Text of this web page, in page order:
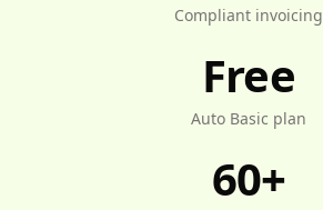
Compliant invoicing
Free
Auto Basic plan
60+